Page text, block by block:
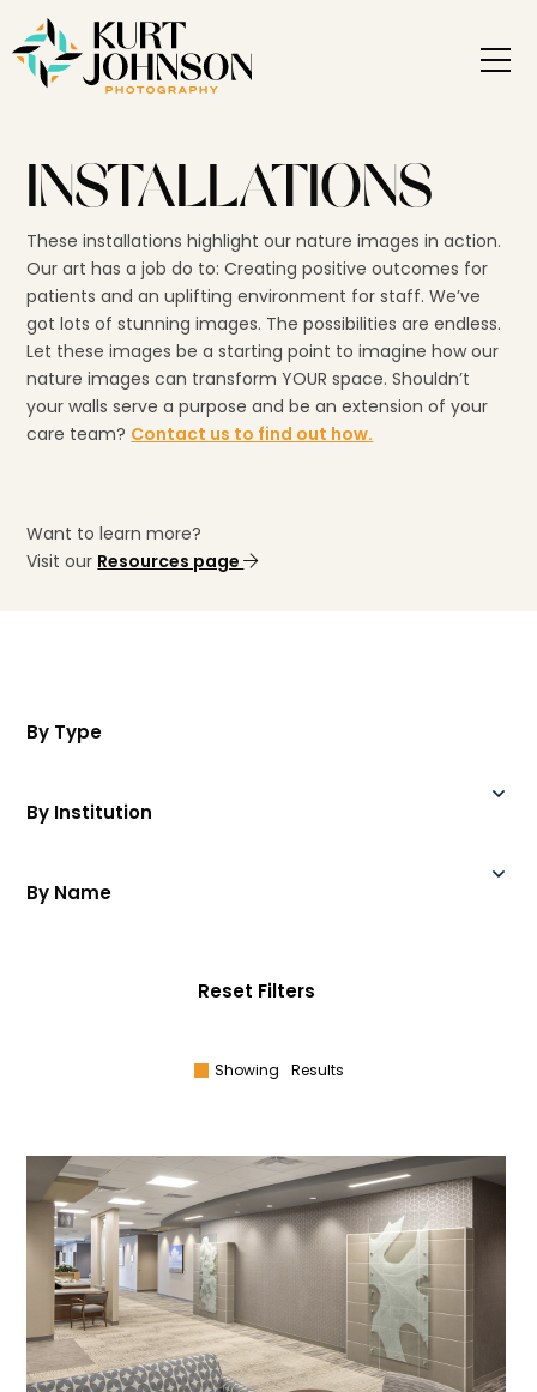
INSTALLATIONS
These installations highlight our nature images in action.
Our art has a job do to: Creating positive outcomes for
patients and an uplifting environment for staff. We’ve
got lots of stunning images. The possibilities are endless.
Let these images be a starting point to imagine how our
nature images can transform YOUR space. Shouldn’t
your walls serve a purpose and be an extension of your
care team? Contact us to find out how.
Want to learn more?
Visit our Resources page
By Type
By Institution
Reset Filters
By Name
Showing Results